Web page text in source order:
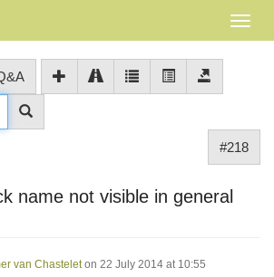
#218
name not visible in general
van Chastelet on 22 July 2014 at 10:55